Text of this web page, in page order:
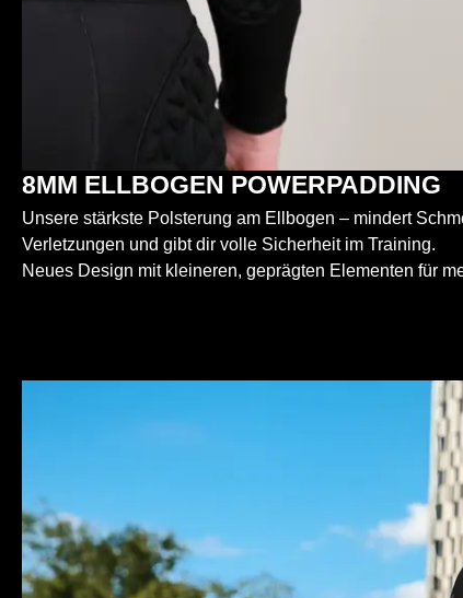
8MM ELLBOGEN POWERPADDING
Unsere stärkste Polsterung am Ellbogen – mindert
Verletzungen und gibt dir volle Sicherheit im Training.
Neues Design mit kleineren, geprägten Elementen für